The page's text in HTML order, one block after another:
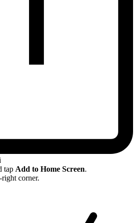
tap Add to Home Screen.
corner.